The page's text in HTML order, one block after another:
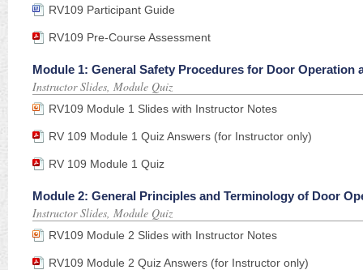
RV109 Participant Guide
RV109 Pre-Course Assessment
Module 1: General Safety Procedures for Door Operation
Instructor Slides, Module Quiz
RV109 Module 1 Slides with Instructor Notes
RV 109 Module 1 Quiz Answers (for Instructor only)
RV 109 Module 1 Quiz
Module 2: General Principles and Terminology of Door
Instructor Slides, Module Quiz
RV109 Module 2 Slides with Instructor Notes
RV109 Module 2 Quiz Answers (for Instructor only)